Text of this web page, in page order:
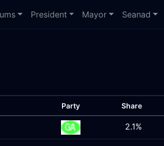
President Mayor Seanad
Party Share
2.1%